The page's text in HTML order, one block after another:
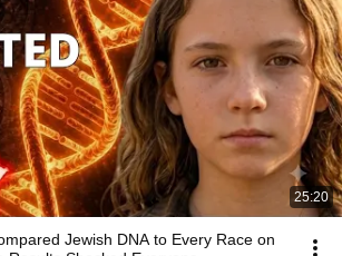
25:20
Jewish DNA to Every Race on